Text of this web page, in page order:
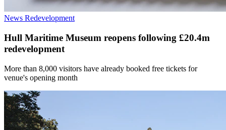
News Redevelopment
Hull Maritime Museum reopens following £20.4m
redevelopment
More than 8,000 visitors have already booked free tickets for
venue's opening month